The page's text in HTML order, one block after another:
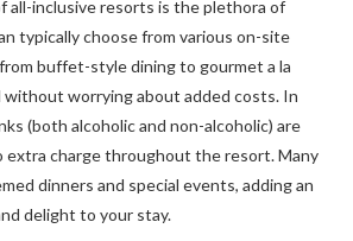
all-inclusive resorts is the plethora of
typically choose from various on-site
buffet-style dining to gourmet a la
without worrying about added costs. In
(both alcoholic and non-alcoholic) are
extra charge throughout the resort. Many
dinners and special events, adding an
delight to your stay.